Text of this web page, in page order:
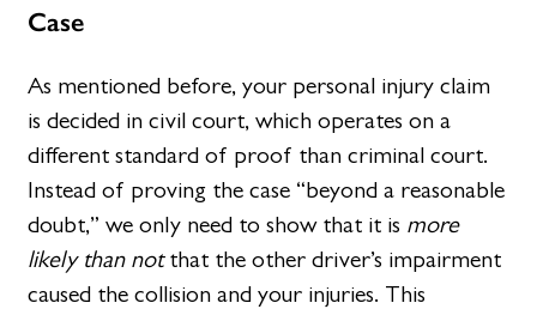
Case
As mentioned before, your personal injury claim
is decided in civil court, which operates on a
different standard of proof than criminal court.
Instead of proving the case “beyond a reasonable
doubt,” we only need to show that it is more
likely than notthat the other driver’s impairment
caused the collision and your injuries. This